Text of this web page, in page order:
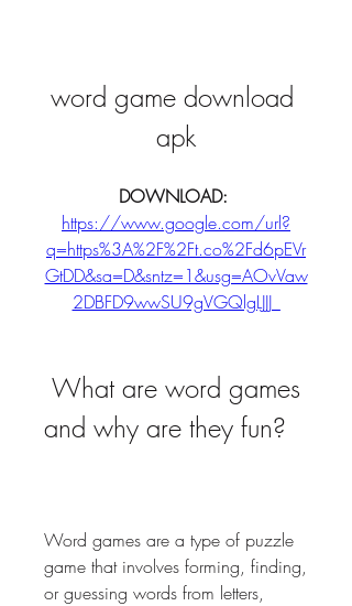
word game download
apk
https://www.google.com/url?
q=https%3A%2F%2Ft.co%2Fd6pEVr
GtDD&sa=D&sntz=1&usg=AOvVaw
2DBFD9wwSU9gVGQlgLJJJ_
and why are they fun?
Word games are a type of puzzle
game that involves forming, finding,
or guessing words from letters,